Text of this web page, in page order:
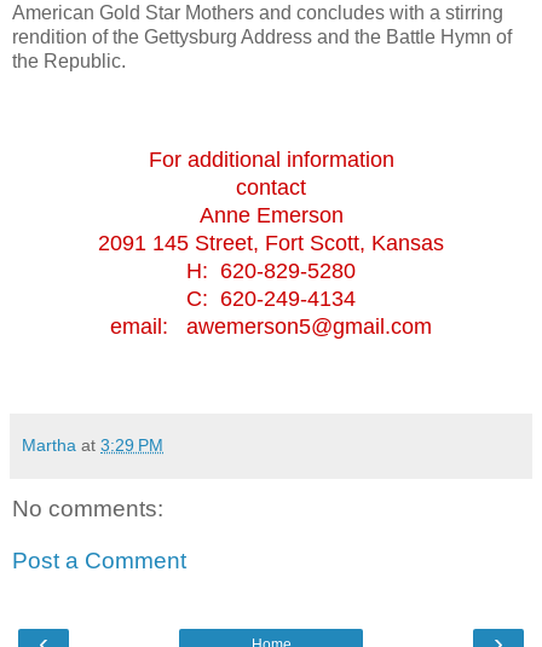
American Gold Star Mothers and concludes with a stirring
rendition of the Gettysburg Address and the Battle Hymn of
the Republic.
For additional information
contact
Anne Emerson
2091 145 Street, Fort Scott, Kansas
H: 620-829-5280
C: 620-249-4134
email: awemerson5@gmail.com
Martha at 3:29 PM
No comments:
Post a Comment